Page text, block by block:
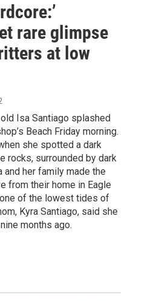
rare glimpse
at low
Isa Santiago splashed
Beach Friday morning.
she spotted a dark
rocks, surrounded by dark
and her family made the
from their home in Eagle
of the lowest tides of
Kyra Santiago, said she
months ago.